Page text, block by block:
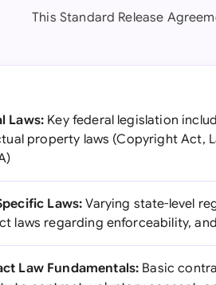
This Standard Release
Laws: Key federal legislation
property laws (Copyright Act,
Laws:Varying state-level
laws regarding enforceability,
Law Fundamentals: Basic